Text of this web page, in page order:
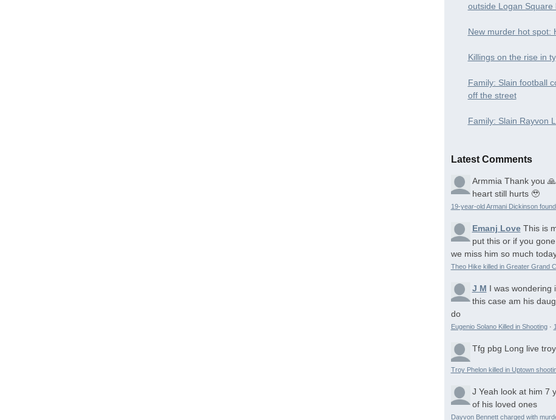
outside Logan Square
New murder hot spot:
Killings on the rise in
Family: Slain football
off the street
Family: Slain Rayvon
Latest Comments
Armmia Thank you
heart still hurts 🥹
19-year-old Armani Dickinson
Emanj Love This is
put this or if you
we miss him so much
Theo Hike killed in Greater Grand
J M I was wondering
this case am his
do
Eugenio Solano Killed in Shooting·
Tfg pbg Long live
Troy Phelon killed in Uptown
J Yeah look at him 7
of his loved ones
Dayvon Bennett charged with